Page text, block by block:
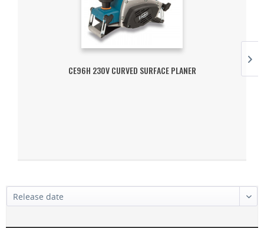
CE96H 230V CURVED SURFACE PLANER